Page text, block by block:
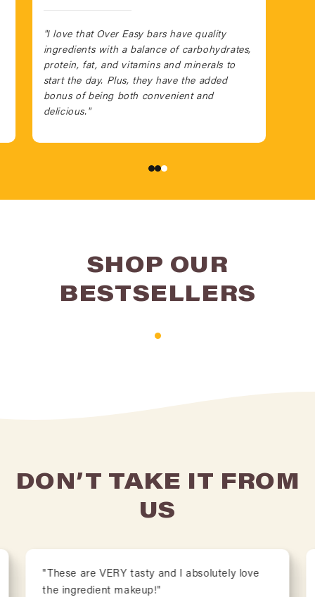
"I love that Over Easy bars have quality
ingredients with a balance of carbohydrates,
protein, fat, and vitamins and minerals to
start the day. Plus, they have the added
bonus of being both convenient and
delicious."
SHOP OUR
BESTSELLERS
DON’T TAKE IT FROM
US
"These are VERY tasty and I absolutely love
the ingredient makeup!"